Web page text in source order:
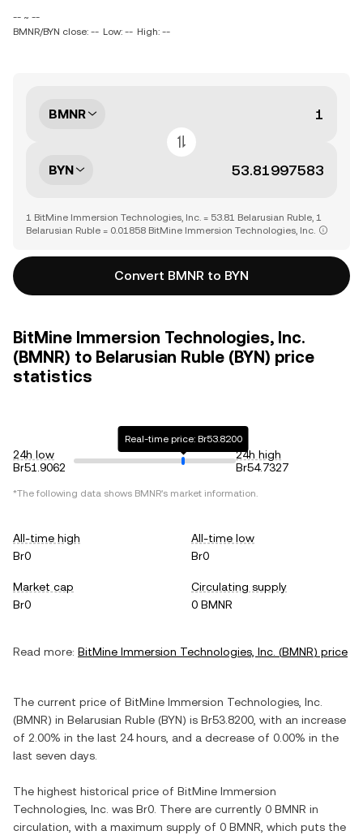
-- ~ --
BMNR/BYN close: -- Low: -- High: --
BMNR
BYN
1 BitMine Immersion Technologies, Inc. = 53.81 Belarusian Ruble, 1
Belarusian Ruble = 0.01858 BitMine Immersion Technologies, Inc.
Convert BMNR to BYN
BitMine Immersion Technologies, Inc.
(BMNR) to Belarusian Ruble (BYN) price
statistics
24h low
Br51.9062
Real-time price: Br53.8200
24h high
Br54.7327
*The following data shows BMNR's market information.
All-time high
Br0
All-time low
Br0
Market cap
Br0
Circulating supply
0 BMNR
Read more: BitMine Immersion Technologies, Inc. (BMNR) price
The current price of BitMine Immersion Technologies, Inc.
(BMNR) in Belarusian Ruble (BYN) is Br53.8200 , with an increase
of 2.00% in the last 24 hours, and a decrease of 0.00% in the
last seven days.
The highest historical price of BitMine Immersion
Technologies, Inc. was Br0 . There are currently 0 BMNR in
circulation, with a maximum supply of 0 BMNR , which puts the